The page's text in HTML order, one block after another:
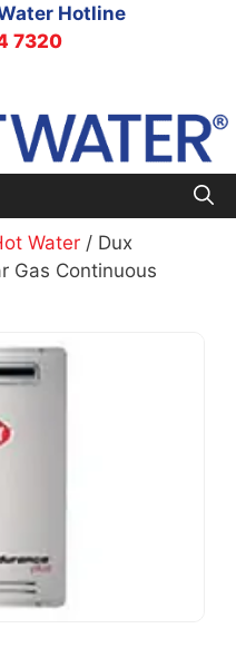
Hotline
7320
Water / Dux
Gas Continuous